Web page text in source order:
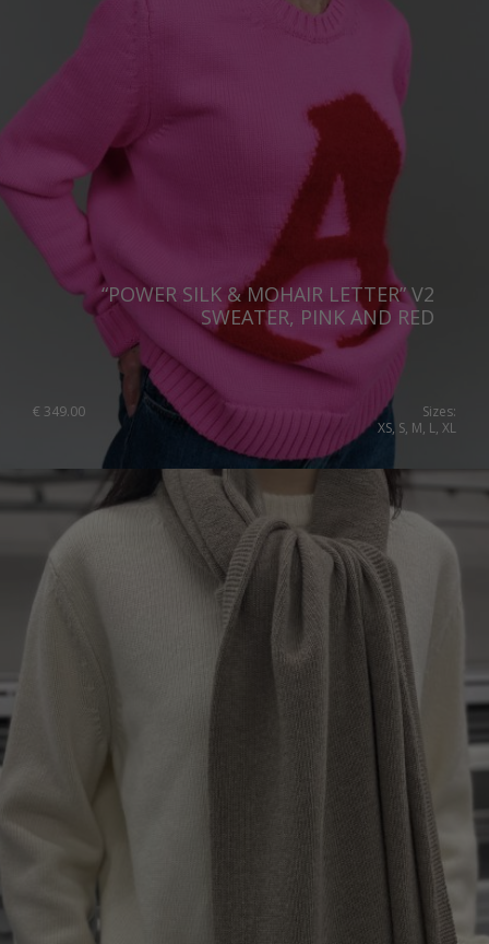
“POWER SILK & MOHAIR LETTER” V2
SWEATER, PINK AND RED
€ 349.00
Sizes:
XS, S, M, L, XL
Romania
Russia Federation
Sweden
Switzerland
United Kingdom